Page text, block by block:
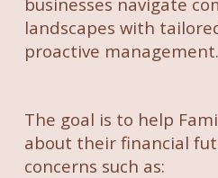
landscapes with
proactive management.
The goal is to help
about their financial
concerns such as: